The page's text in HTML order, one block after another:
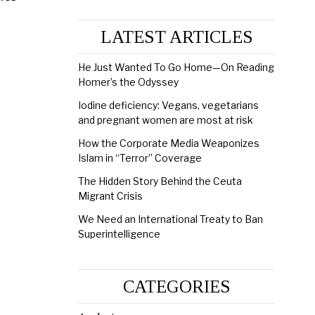
LATEST ARTICLES
He Just Wanted To Go Home—On Reading
Homer’s the Odyssey
Iodine deficiency: Vegans, vegetarians
and pregnant women are most at risk
How the Corporate Media Weaponizes
Islam in “Terror” Coverage
The Hidden Story Behind the Ceuta
Migrant Crisis
We Need an International Treaty to Ban
Superintelligence
CATEGORIES